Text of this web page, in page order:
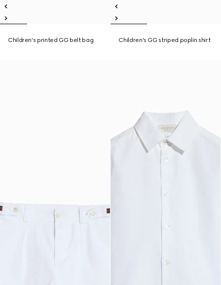
Children's printed GG belt bag Children's GG striped poplin shirt